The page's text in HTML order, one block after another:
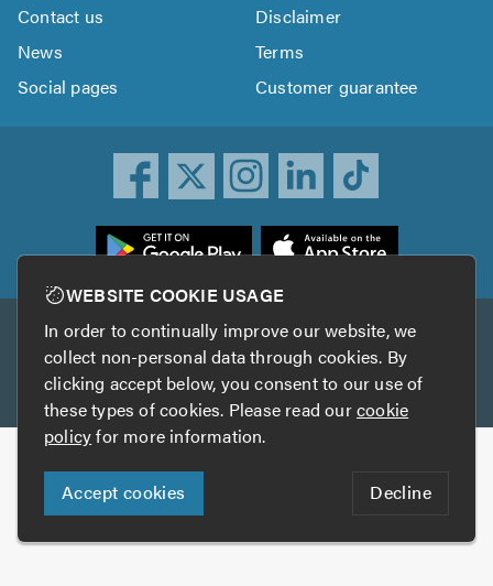
Contact us
Disclaimer
News
Terms
Social pages
Customer guarantee
Other services
TrustAGarage TrustATrader Insurance
Copyright © 2005-2026 TrustATrader.com
Who built this website?
Digital Marketing by
WEBSITE COOKIE USAGE
In order to continually improve our website, we
collect non-personal data through cookies. By
clicking accept below, you consent to our use of
these types of cookies. Please read ourcookie
policyfor more information.
Accept cookies Decline